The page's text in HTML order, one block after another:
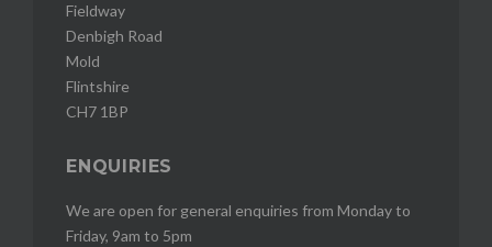
Fieldway
Denbigh Road
Mold
Flintshire
CH7 1BP
ENQUIRIES
We are open for general enquiries from Monday to
Friday, 9am to 5pm